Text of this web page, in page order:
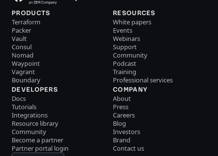
PRODUCTS
Terraform
Packer
Vault
Consul
Nomad
Waypoint
Vagrant
Boundary
RESOURCES
White papers
Events
Webinars
Support
Community
Podcast
Training
Professional services
DEVELOPERS
Docs
Tutorials
Integrations
Resource library
Community
Become a partner
Partner portal login
COMPANY
About
Press
Careers
Blog
Investors
Brand
Contact us